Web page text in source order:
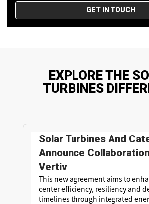
GET IN TOUCH
EXPLORE THE
TURBINES
Solar Turbines And
Announce
Vertiv
This new agreement aims to
center efficiency, resiliency and
timelines through integrated